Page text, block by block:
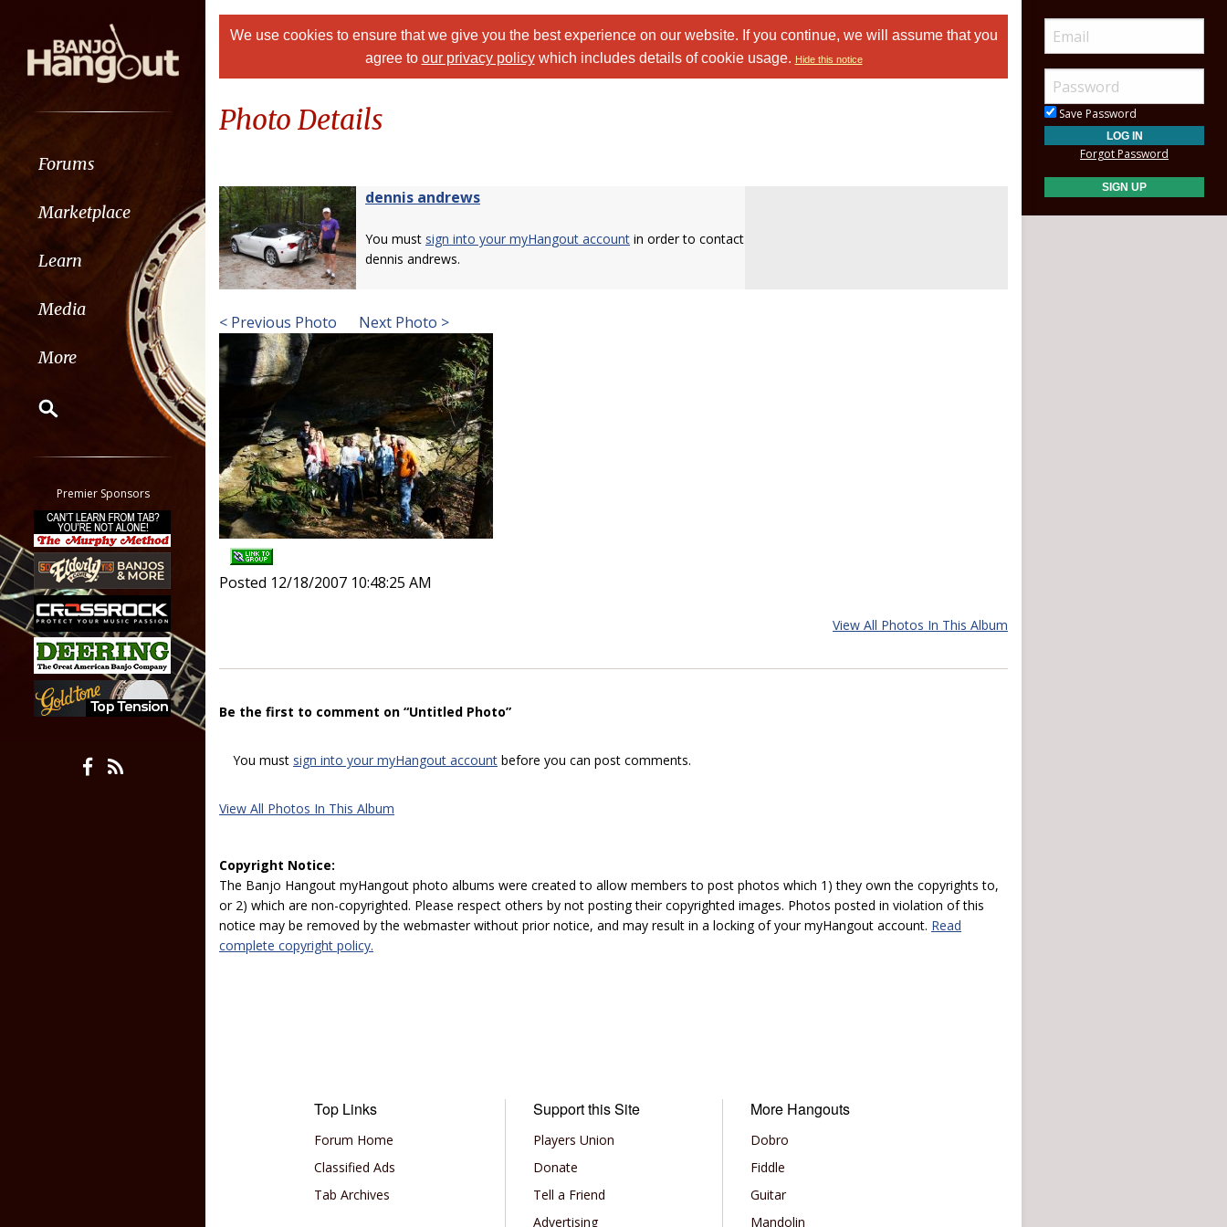
Forums
Marketplace
Learn
Media
More
Classifieds
Tab
All other pages
Premier Sponsors
We use cookies to ensure that we give you the best experience on our website. If you continue, we will assume that you
agree to our privacy policywhich includes details of cookie usage. Hide this notice
Photo Details
dennis andrews
You must sign into your myHangout account in order to contact
dennis andrews.
< Previous Photo Next Photo >
Posted 12/18/2007 10:48:25 AM
View All Photos In This Album
Be the first to comment on “Untitled Photo”
You must sign into your myHangout account before you can post comments.
View All Photos In This Album
Copyright Notice:
The Banjo Hangout myHangout photo albums were created to allow members to post photos which 1) they own the copyrights to,
or 2) which are non-copyrighted. Please respect others by not posting their copyrighted images. Photos posted in violation of this
notice may be removed by the webmaster without prior notice, and may result in a locking of your myHangout account. Read
complete copyright policy.
Top Links
Forum Home
Classified Ads
Tab Archives
Support this Site
Players Union
Donate
Tell a Friend
Advertising
More Hangouts
Dobro
Fiddle
Guitar
Mandolin
Save Password
Forgot Password